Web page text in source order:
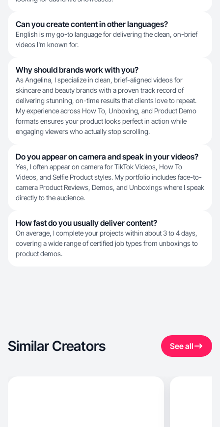
Can you create content in other languages?
English is my go-to language for delivering the clean, on-brief
videos I'm known for.
Why should brands work with you?
As Angelina, I specialize in clean, brief-aligned videos for
skincare and beauty brands with a proven track record of
delivering stunning, on-time results that clients love to repeat.
My experience across How To, Unboxing, and Product Demo
formats ensures your product looks perfect in action while
engaging viewers who actually stop scrolling.
Do you appear on camera and speak in your videos?
Yes, I often appear on camera for TikTok Videos, How To
Videos, and Selfie Product styles. My portfolio includes face-to-
camera Product Reviews, Demos, and Unboxings where I speak
directly to the audience.
How fast do you usually deliver content?
On average, I complete your projects within about 3 to 4 days,
covering a wide range of certified job types from unboxings to
product demos.
Similar Creators See all